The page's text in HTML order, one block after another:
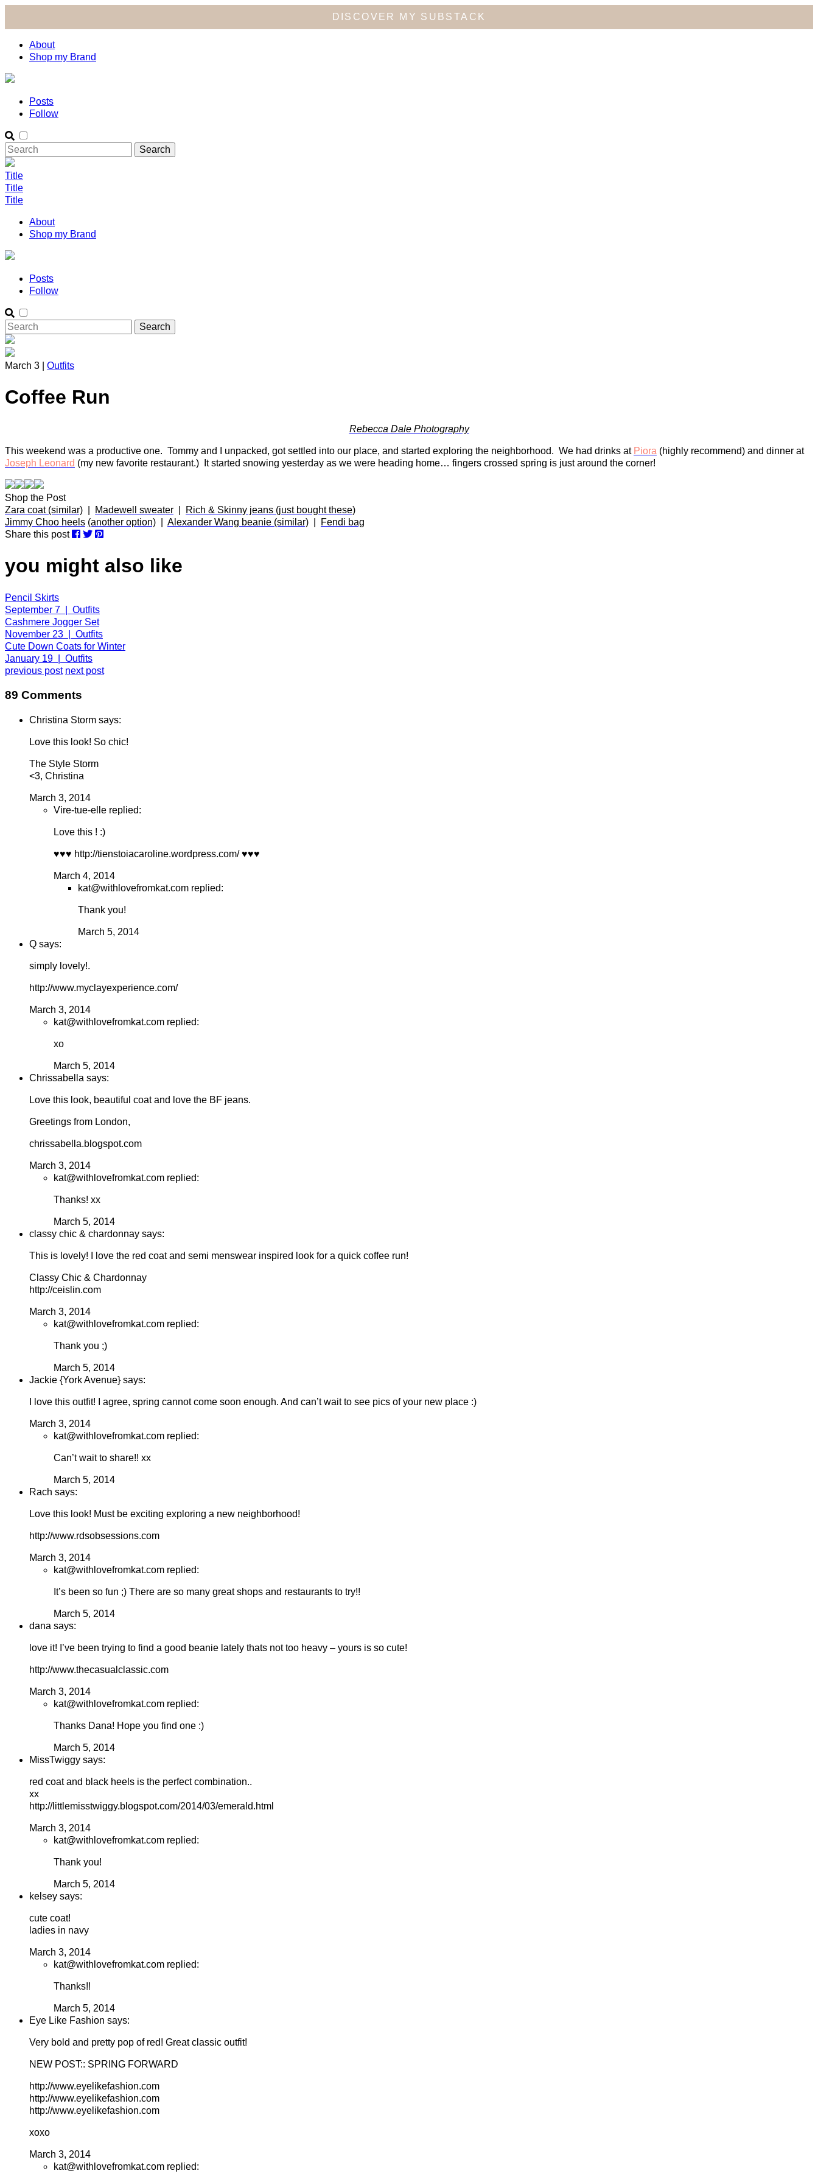
DISCOVER MY SUBSTACK
About
Shop my Brand
Posts
Follow
Title
Title
Title
About
Shop my Brand
Posts
Follow
March 3 | Outfits
Coffee Run
Rebecca Dale Photography
This weekend was a productive one. Tommy and I unpacked, got settled into our place, and started exploring the neighborhood. We had drinks at Piora (highly recommend) and dinner at
Joseph Leonard (my new favorite restaurant.) It started snowing yesterday as we were heading home… fingers crossed spring is just around the corner!
Shop the Post
Zara coat (similar)
Madewell sweater
Rich & Skinny jeans (just bought these)
Jimmy Choo heels (another option) Alexander Wang beanie (similar)
Fendi bag
Share this post
you might also like
Pencil Skirts
September 7 | Outfits
Cashmere Jogger Set
November 23 | Outfits
Cute Down Coats for Winter
January 19 | Outfits
previous post next post
89 Comments
Christina Storm says:
Love this look! So chic!
The Style Storm
<3, Christina
March 3, 2014
Vire-tue-elle replied:
Love this ! :)
♥♥♥ http://tienstoiacaroline.wordpress.com/ ♥♥♥
March 4, 2014
kat@withlovefromkat.com replied:
Thank you!
March 5, 2014
Q says:
simply lovely!.
http://www.myclayexperience.com/
March 3, 2014
kat@withlovefromkat.com replied:
xo
March 5, 2014
Chrissabella says:
Love this look, beautiful coat and love the BF jeans.
Greetings from London,
chrissabella.blogspot.com
March 3, 2014
kat@withlovefromkat.com replied:
Thanks! xx
March 5, 2014
classy chic & chardonnay says:
This is lovely! I love the red coat and semi menswear inspired look for a quick coffee run!
Classy Chic & Chardonnay
http://ceislin.com
March 3, 2014
kat@withlovefromkat.com replied:
Thank you ;)
March 5, 2014
Jackie {York Avenue} says:
I love this outfit! I agree, spring cannot come soon enough. And can’t wait to see pics of your new place :)
March 3, 2014
kat@withlovefromkat.com replied:
Can’t wait to share!! xx
March 5, 2014
Rach says:
Love this look! Must be exciting exploring a new neighborhood!
http://www.rdsobsessions.com
March 3, 2014
kat@withlovefromkat.com replied:
It’s been so fun ;) There are so many great shops and restaurants to try!!
March 5, 2014
dana says:
love it! I’ve been trying to find a good beanie lately thats not too heavy – yours is so cute!
http://www.thecasualclassic.com
March 3, 2014
kat@withlovefromkat.com replied:
Thanks Dana! Hope you find one :)
March 5, 2014
MissTwiggy says:
red coat and black heels is the perfect combination..
xx
http://littlemisstwiggy.blogspot.com/2014/03/emerald.html
March 3, 2014
kat@withlovefromkat.com replied:
Thank you!
March 5, 2014
kelsey says:
cute coat!
ladies in navy
March 3, 2014
kat@withlovefromkat.com replied:
Thanks!!
March 5, 2014
Eye Like Fashion says:
Very bold and pretty pop of red! Great classic outfit!
NEW POST:: SPRING FORWARD
http://www.eyelikefashion.com
http://www.eyelikefashion.com
http://www.eyelikefashion.com
xoxo
March 3, 2014
kat@withlovefromkat.com replied: